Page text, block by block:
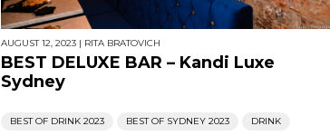
AUGUST 12, 2023 | RITA BRATOVICH
BEST DELUXE BAR – Kandi Luxe
Sydney
BEST OF DRINK 2023 BEST OF SYDNEY 2023 DRINK